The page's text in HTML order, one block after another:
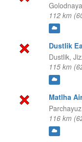
112 km
Dustlik
Dustlik,
115 km
Matlha
116 km